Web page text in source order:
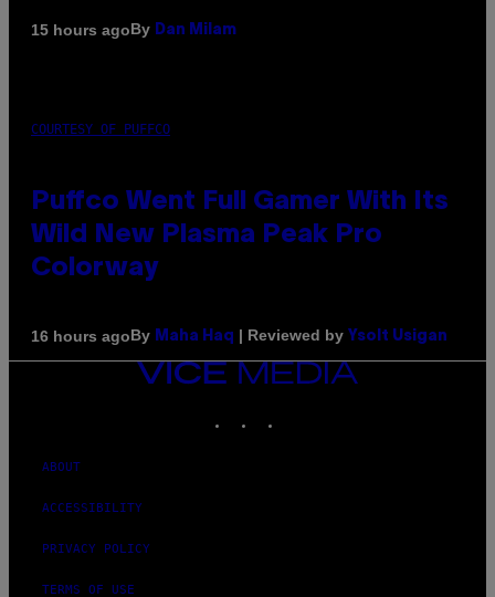
15 hours agoBy Dan Milam
COURTESY OF PUFFCO
Puffco Went Full Gamer With Its
Wild New Plasma Peak Pro
Colorway
16 hours agoBy Maha Haq | Reviewed by Ysolt Usigan
VICE
ABOUT
ACCESSIBILITY
PRIVACY POLICY
TERMS OF USE